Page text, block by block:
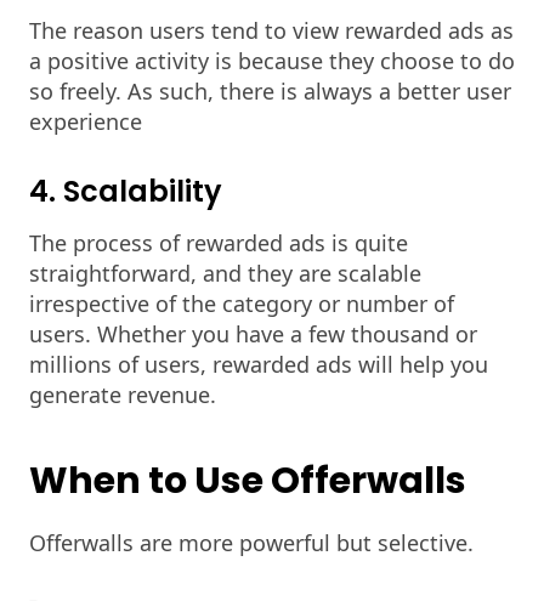
The reason users tend to view rewarded ads as
a positive activity is because they choose to do
so freely. As such, there is always a better user
experience
4. Scalability
The process of rewarded ads is quite
straightforward, and they are scalable
irrespective of the category or number of
users. Whether you have a few thousand or
millions of users, rewarded ads will help you
generate revenue.
When to Use Offerwalls
Offerwalls are more powerful but selective.